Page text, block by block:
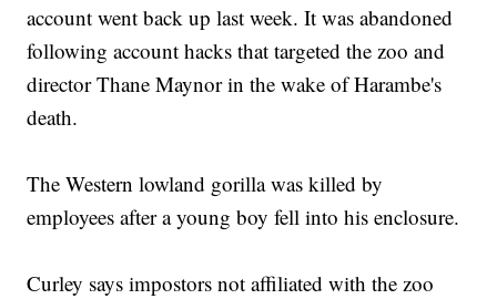
account went back up last week. It was abandoned
following account hacks that targeted the zoo and
director Thane Maynor in the wake of Harambe's
death.
The Western lowland gorilla was killed by
employees after a young boy fell into his enclosure.
Curley says impostors not affiliated with the zoo